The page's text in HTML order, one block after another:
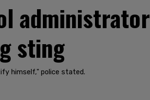
administrator
sting
himself," police stated.